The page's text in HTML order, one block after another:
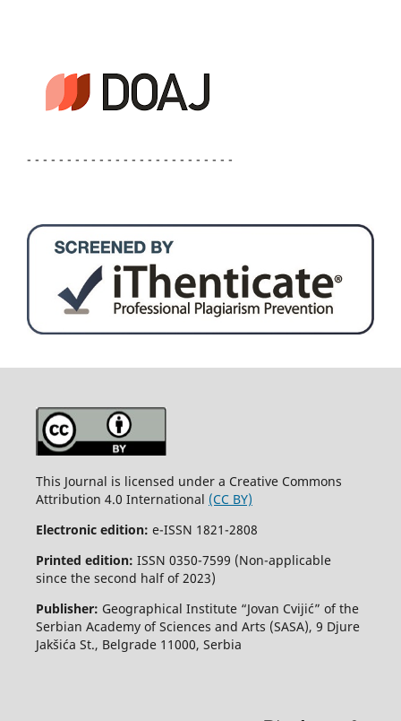
- - - - - - - - - - - - - - - - - - - - - - - - - -
This Journal is licensed under a Creative Commons
Attribution 4.0 International (CC BY)
Electronic edition: e-ISSN 1821-2808
Printed edition: ISSN 0350-7599 (Non-applicable
since the second half of 2023)
Publisher: Geographical Institute “Jovan Cvijić” of the
Serbian Academy of Sciences and Arts (SASA), 9 Djure
Jakšića St., Belgrade 11000, Serbia